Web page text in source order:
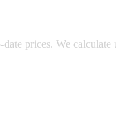
date prices. We